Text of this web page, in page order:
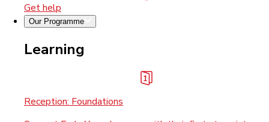
Get help
Our Programme
Learning
Reception: Foundations